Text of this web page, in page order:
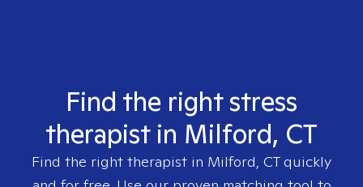
Find the right stress
therapist in Milford, CT
Find the right therapist in Milford, CTquickly